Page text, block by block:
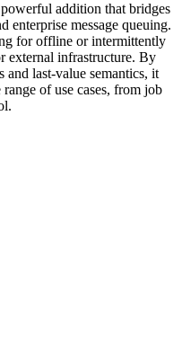
addition that bridges
enterprise message queuing.
for offline or intermittently
external infrastructure. By
and last-value semantics, it
of use cases, from job